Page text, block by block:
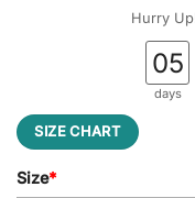
Hurry
05
days
SIZE CHART
Size*